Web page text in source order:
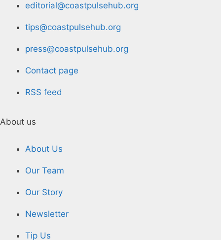
editorial@coastpulsehub.org
tips@coastpulsehub.org
press@coastpulsehub.org
Contact page
RSS feed
About us
About Us
Our Team
Our Story
Newsletter
Tip Us